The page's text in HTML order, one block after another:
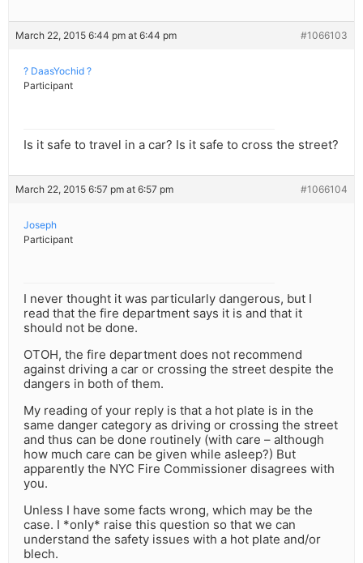
March 22, 2015 6:44 pm at 6:44 pm #1066103
? DaasYochid ?
Participant
Is it safe to travel in a car? Is it safe to cross the street?
March 22, 2015 6:57 pm at 6:57 pm #1066104
Joseph
Participant
I never thought it was particularly dangerous, but I
read that the fire department says it is and that it
should not be done.
OTOH, the fire department does not recommend
against driving a car or crossing the street despite the
dangers in both of them.
My reading of your reply is that a hot plate is in the
same danger category as driving or crossing the street
and thus can be done routinely (with care – although
how much care can be given while asleep?) But
apparently the NYC Fire Commissioner disagrees with
you.
Unless I have some facts wrong, which may be the
case. I *only* raise this question so that we can
understand the safety issues with a hot plate and/or
blech.